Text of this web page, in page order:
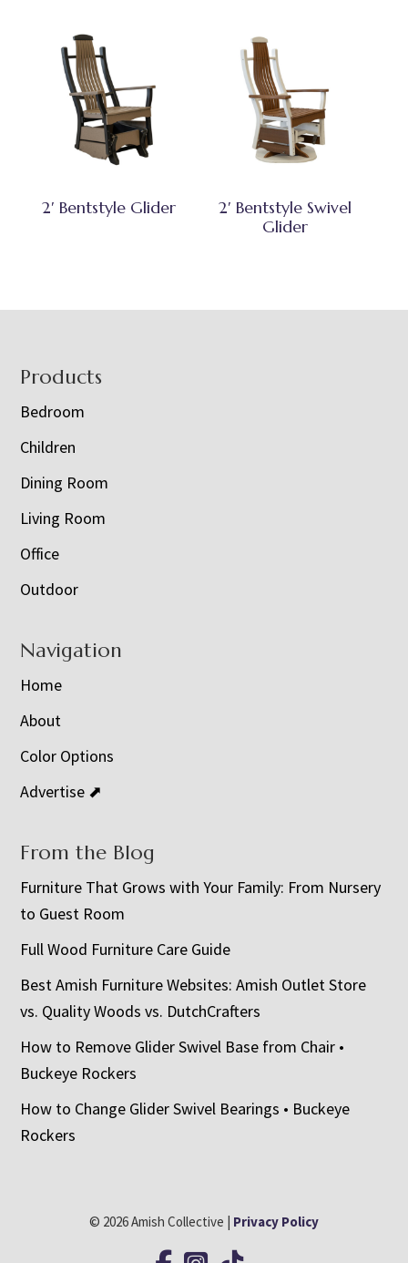
2′ Bentstyle Glider
2′ Bentstyle Swivel
Glider
Footer
Products
Bedroom
Children
Dining Room
Living Room
Office
Outdoor
Navigation
Home
About
Color Options
Advertise ⬈
From the Blog
Furniture That Grows with Your Family: From Nursery
to Guest Room
Full Wood Furniture Care Guide
Best Amish Furniture Websites: Amish Outlet Store
vs. Quality Woods vs. DutchCrafters
How to Remove Glider Swivel Base from Chair •
Buckeye Rockers
How to Change Glider Swivel Bearings • Buckeye
Rockers
© 2026 Amish Collective | Privacy Policy